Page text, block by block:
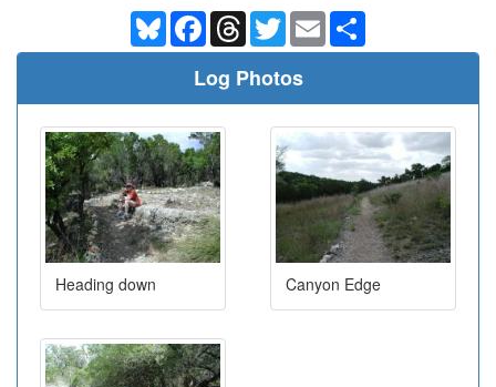
BlueskyFacebookThreadsTwitterEmail
Log Photos
Heading down Canyon Edge